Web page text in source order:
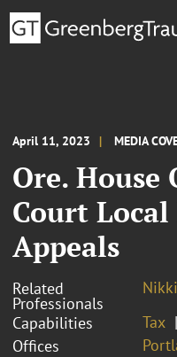
April 11, 2023 MEDIA
Ore. House
Court
Appeals
Related
Professionals
Capabilities
Tax
Offices